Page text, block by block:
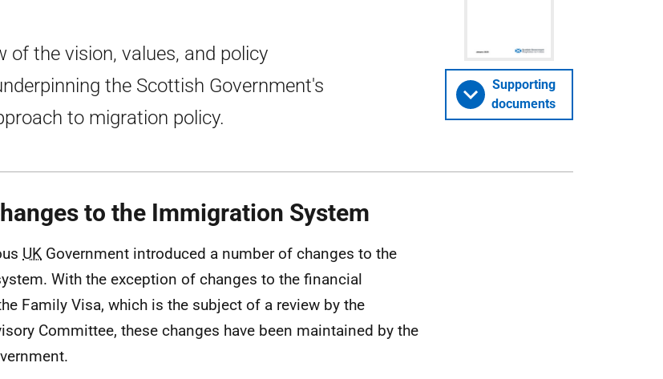
of the vision, values, and policy
the Scottish Government's
to migration policy.
Supporting
documents
to the Immigration System
UK Government introduced a number of changes to the
With the exception of changes to the financial
Family Visa, which is the subject of a review by the
Committee, these changes have been maintained by the